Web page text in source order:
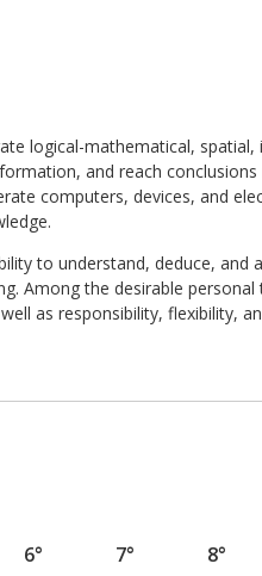
logical-mathematical,
and reach
computers, devices, and
to understand, deduce, and
Among the desirable
as responsibility, flexibility,
6° 7° 8°